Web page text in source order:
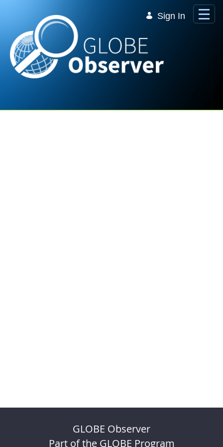
Sign In
GLOBE Observer
Part of the GLOBE Program